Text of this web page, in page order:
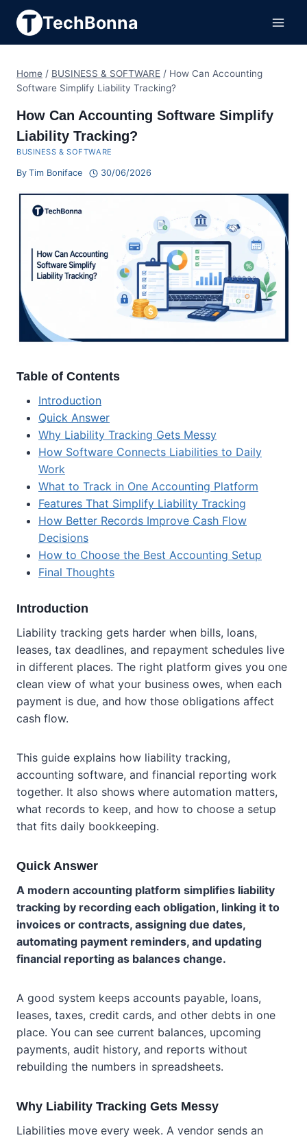
content
TechBonna
Home / BUSINESS & SOFTWARE / How Can Accounting
Software Simplify Liability Tracking?
How Can Accounting Software Simplify
Liability Tracking?
BUSINESS & SOFTWARE
By Tim Boniface 30/06/2026
Table of Contents
Introduction
Quick Answer
Why Liability Tracking Gets Messy
How Software Connects Liabilities to Daily
Work
What to Track in One Accounting Platform
Features That Simplify Liability Tracking
How Better Records Improve Cash Flow
Decisions
How to Choose the Best Accounting Setup
Final Thoughts
Introduction
Liability tracking gets harder when bills, loans,
leases, tax deadlines, and repayment schedules live
in different places. The right platform gives you one
clean view of what your business owes, when each
payment is due, and how those obligations affect
cash flow.
This guide explains how liability tracking,
accounting software, and financial reporting work
together. It also shows where automation matters,
what records to keep, and how to choose a setup
that fits daily bookkeeping.
Quick Answer
A modern accounting platform simplifies liability
tracking by recording each obligation, linking it to
invoices or contracts, assigning due dates,
automating payment reminders, and updating
financial reporting as balances change.
A good system keeps accounts payable, loans,
leases, taxes, credit cards, and other debts in one
place. You can see current balances, upcoming
payments, audit history, and reports without
rebuilding the numbers in spreadsheets.
Why Liability Tracking Gets Messy
Liabilities move every week. A vendor sends an